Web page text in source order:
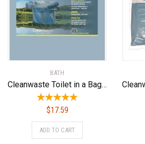
BATH
Cleanwaste Toilet in a Bag-15/Pack (D415W15)
$17.59
ADD TO CART